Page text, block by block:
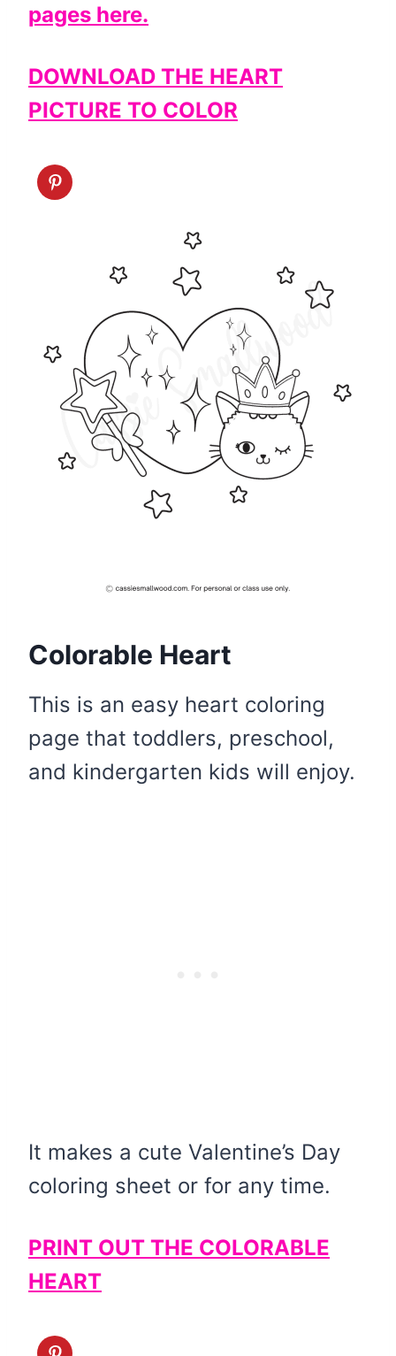
pages here.
DOWNLOAD THE HEART
PICTURE TO COLOR
Colorable Heart
This is an easy heart coloring
page that toddlers, preschool,
and kindergarten kids will enjoy.
It makes a cute Valentine’s Day
coloring sheet or for any time.
PRINT OUT THE COLORABLE
HEART